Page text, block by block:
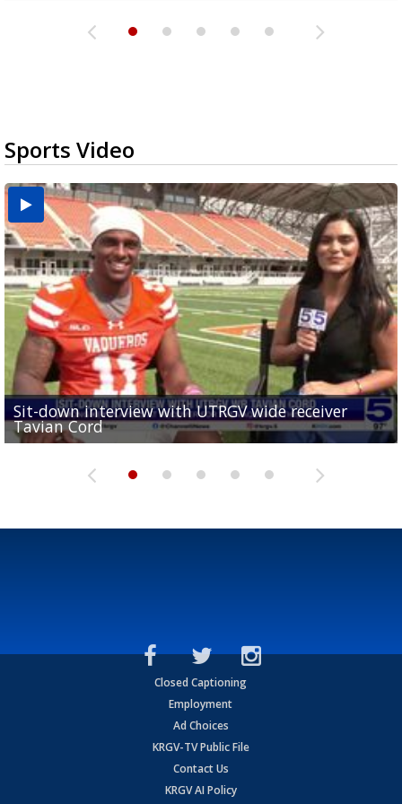
Sports Video
Sit-down interview with UTRGV wide receiver
Tavian Cord
Two-a-Day Tour 2026: Raymondville Bearkats
Two-a-Day Tour 2026: Port Isabel Tarpons
UTRGV football ranks fourth in SLC preseason poll
and receiving votes in...
Two-a-Day Tour 2026: Santa Rosa Warriors
Closed Captioning
Employment
Ad Choices
KRGV-TV Public File
Contact Us
KRGV AI Policy